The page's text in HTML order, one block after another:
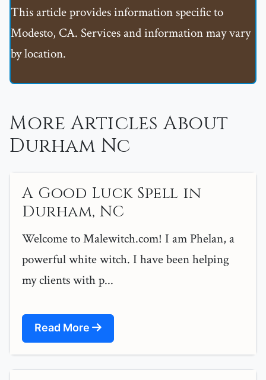
This article provides information specific to
Modesto, CA. Services and information may vary
by location.
More Articles About
Durham Nc
A Good Luck Spell in
Durham, NC
Welcome to Malewitch.com! I am Phelan, a
powerful white witch. I have been helping
my clients with p...
Read More